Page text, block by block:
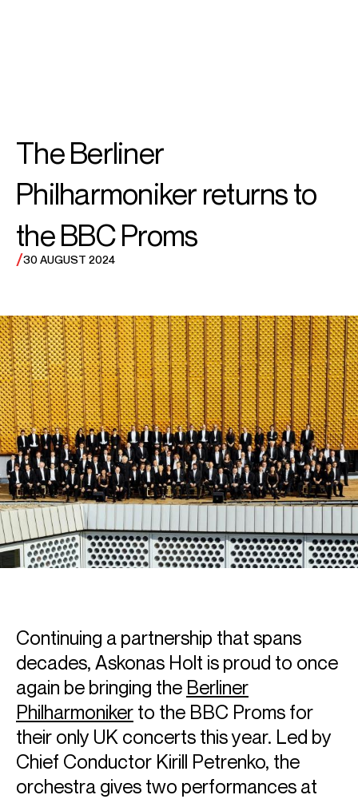
The Berliner
Philharmoniker returns to
the BBC Proms
/30 AUGUST 2024
Continuing a partnership that spans
decades, Askonas Holt is proud to once
again be bringing the Berliner
Philharmoniker to the BBC Proms for
their only UK concerts this year. Led by
Chief Conductor Kirill Petrenko, the
orchestra gives two performances at